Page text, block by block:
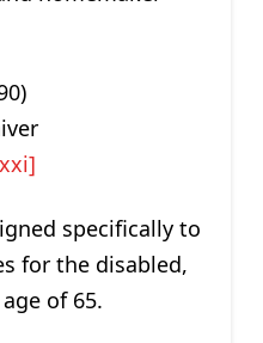
specifically to
for the disabled,
of 65.